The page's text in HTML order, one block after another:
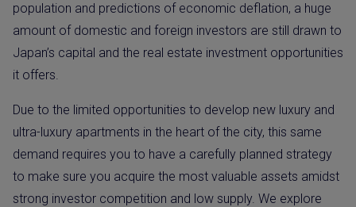
population and predictions of economic deflation, a huge
amount of domestic and foreign investors are still drawn to
Japan’s capital and the real estate investment opportunities
it offers.
Due to the limited opportunities to develop new luxury and
ultra-luxury apartments in the heart of the city, this same
demand requires you to have a carefully planned strategy
to make sure you acquire the most valuable assets amidst
strong investor competition and low supply. We explore